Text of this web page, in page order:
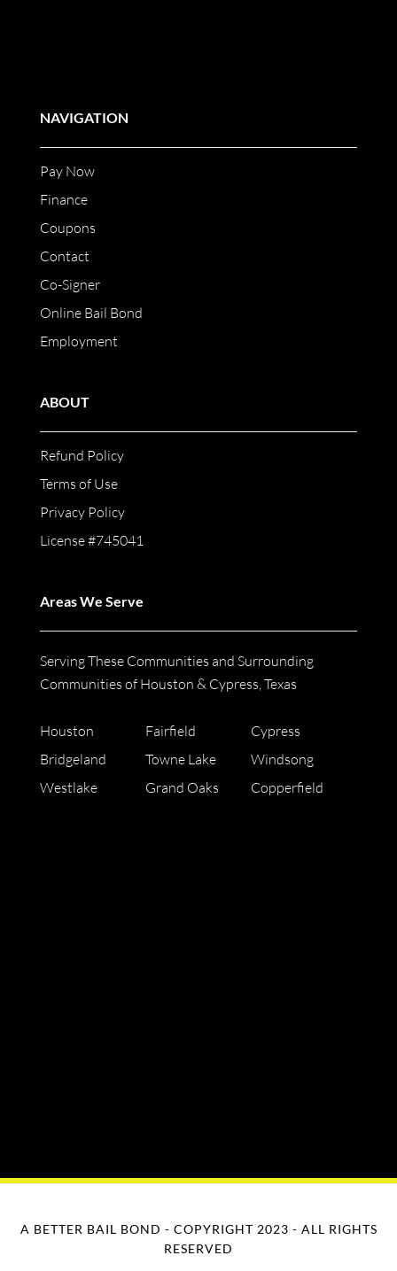
NAVIGATION
Pay Now
Finance
Coupons
Contact
Co-Signer
Online Bail Bond
Employment
ABOUT
Refund Policy
Terms of Use
Privacy Policy
License #745041
Areas We Serve
Serving These Communities and Surrounding
Communities of Houston & Cypress, Texas
Houston Fairfield
Cypress
Bridgeland
Towne Lake
Windsong
Westlake
Grand Oaks Copperfield
A BETTER BAIL BOND - COPYRIGHT 2023 - ALL RIGHTS
RESERVED